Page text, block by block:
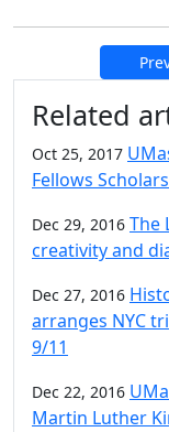
Additional
Related
Oct 25, 2017
Fellows
Dec 29, 2016 The
creativity and
Dec 27, 2016
arranges NYC
9/11
Dec 22, 2016
Martin Luther